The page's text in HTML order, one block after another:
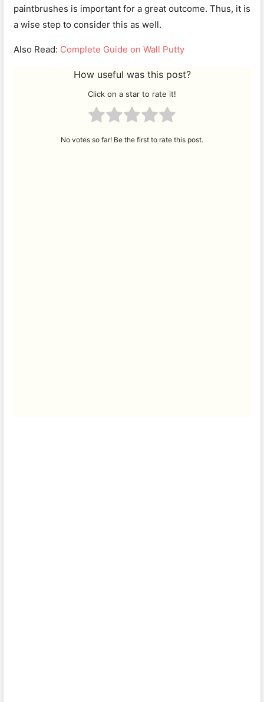
paintbrushes is important for a great outcome. Thus, it is
a wise step to consider this as well.
Also Read: Complete Guide on Wall Putty
How useful was this post?
Click on a star to rate it!
No votes so far! Be the first to rate this post.